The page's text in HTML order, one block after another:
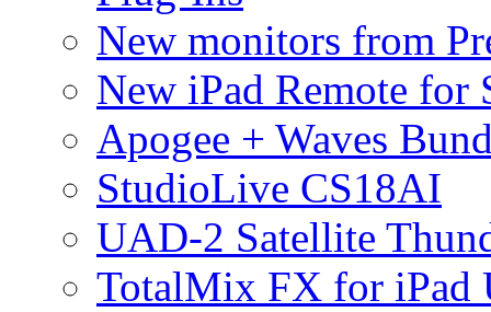
New monitors from
New iPad Remote for
Apogee + Waves
StudioLive CS18AI
UAD-2 Satellite
TotalMix FX for iPad